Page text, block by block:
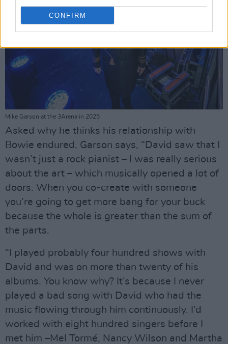
CONFIRM
Mike Garson at the 3Arena in 2025
Asked why he thinks his relationship with
Bowie endured, Garson says, “David saw that I
wasn’t just a rock pianist – I was really serious
about the art – which musically opened a lot of
doors. When you co-create with someone
you’re going to get more bang for your buck
because the whole is greater than the sum of
the parts.
“I played probably four hundred shows with
David and was on more than twenty of his
albums. You know why? It’s because I never
played a bad song with David who had the
music flowing through him continuously. I’d
worked with eight hundred singers before I
met him –Mel Tormé, Nancy Wilson and Martha